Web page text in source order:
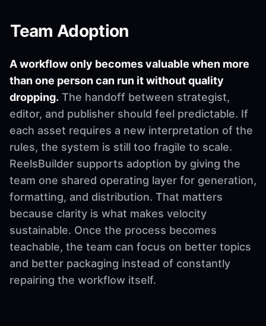
Team Adoption
A workflow only becomes valuable when more
than one person can run it without quality
dropping. The handoff between strategist,
editor, and publisher should feel predictable. If
each asset requires a new interpretation of the
rules, the system is still too fragile to scale.
ReelsBuilder supports adoption by giving the
team one shared operating layer for generation,
formatting, and distribution. That matters
because clarity is what makes velocity
sustainable. Once the process becomes
teachable, the team can focus on better topics
and better packaging instead of constantly
repairing the workflow itself.